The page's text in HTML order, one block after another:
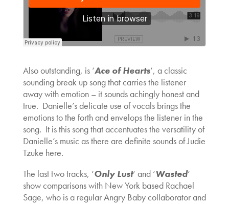
Also outstanding, is ‘Ace of Hearts‘, a classic
sounding break up song that carries the listener
away with emotion – it sounds achingly honest and
true. Danielle’s delicate use of vocals brings the
emotions to the forth and envelops the listener in the
song. It is this song that accentuates the versatility of
Danielle’s music as there are definite sounds of Judie
Tzuke here.
The last two tracks, ‘Only Lust‘ and ‘Wasted‘
show comparisons with New York based Rachael
Sage, who is a regular Angry Baby collaborator and